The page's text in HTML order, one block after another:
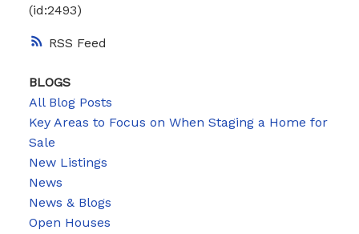
RSS
(id:2493)
BLOGS
All Blog Posts
Key Areas to Focus on When Staging a Home for
Sale
New Listings
News
News & Blogs
Open Houses